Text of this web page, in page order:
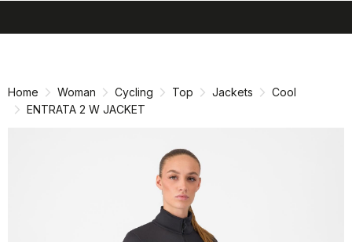
Home Woman Cycling Top Jackets
Cool
ENTRATA 2 W JACKET